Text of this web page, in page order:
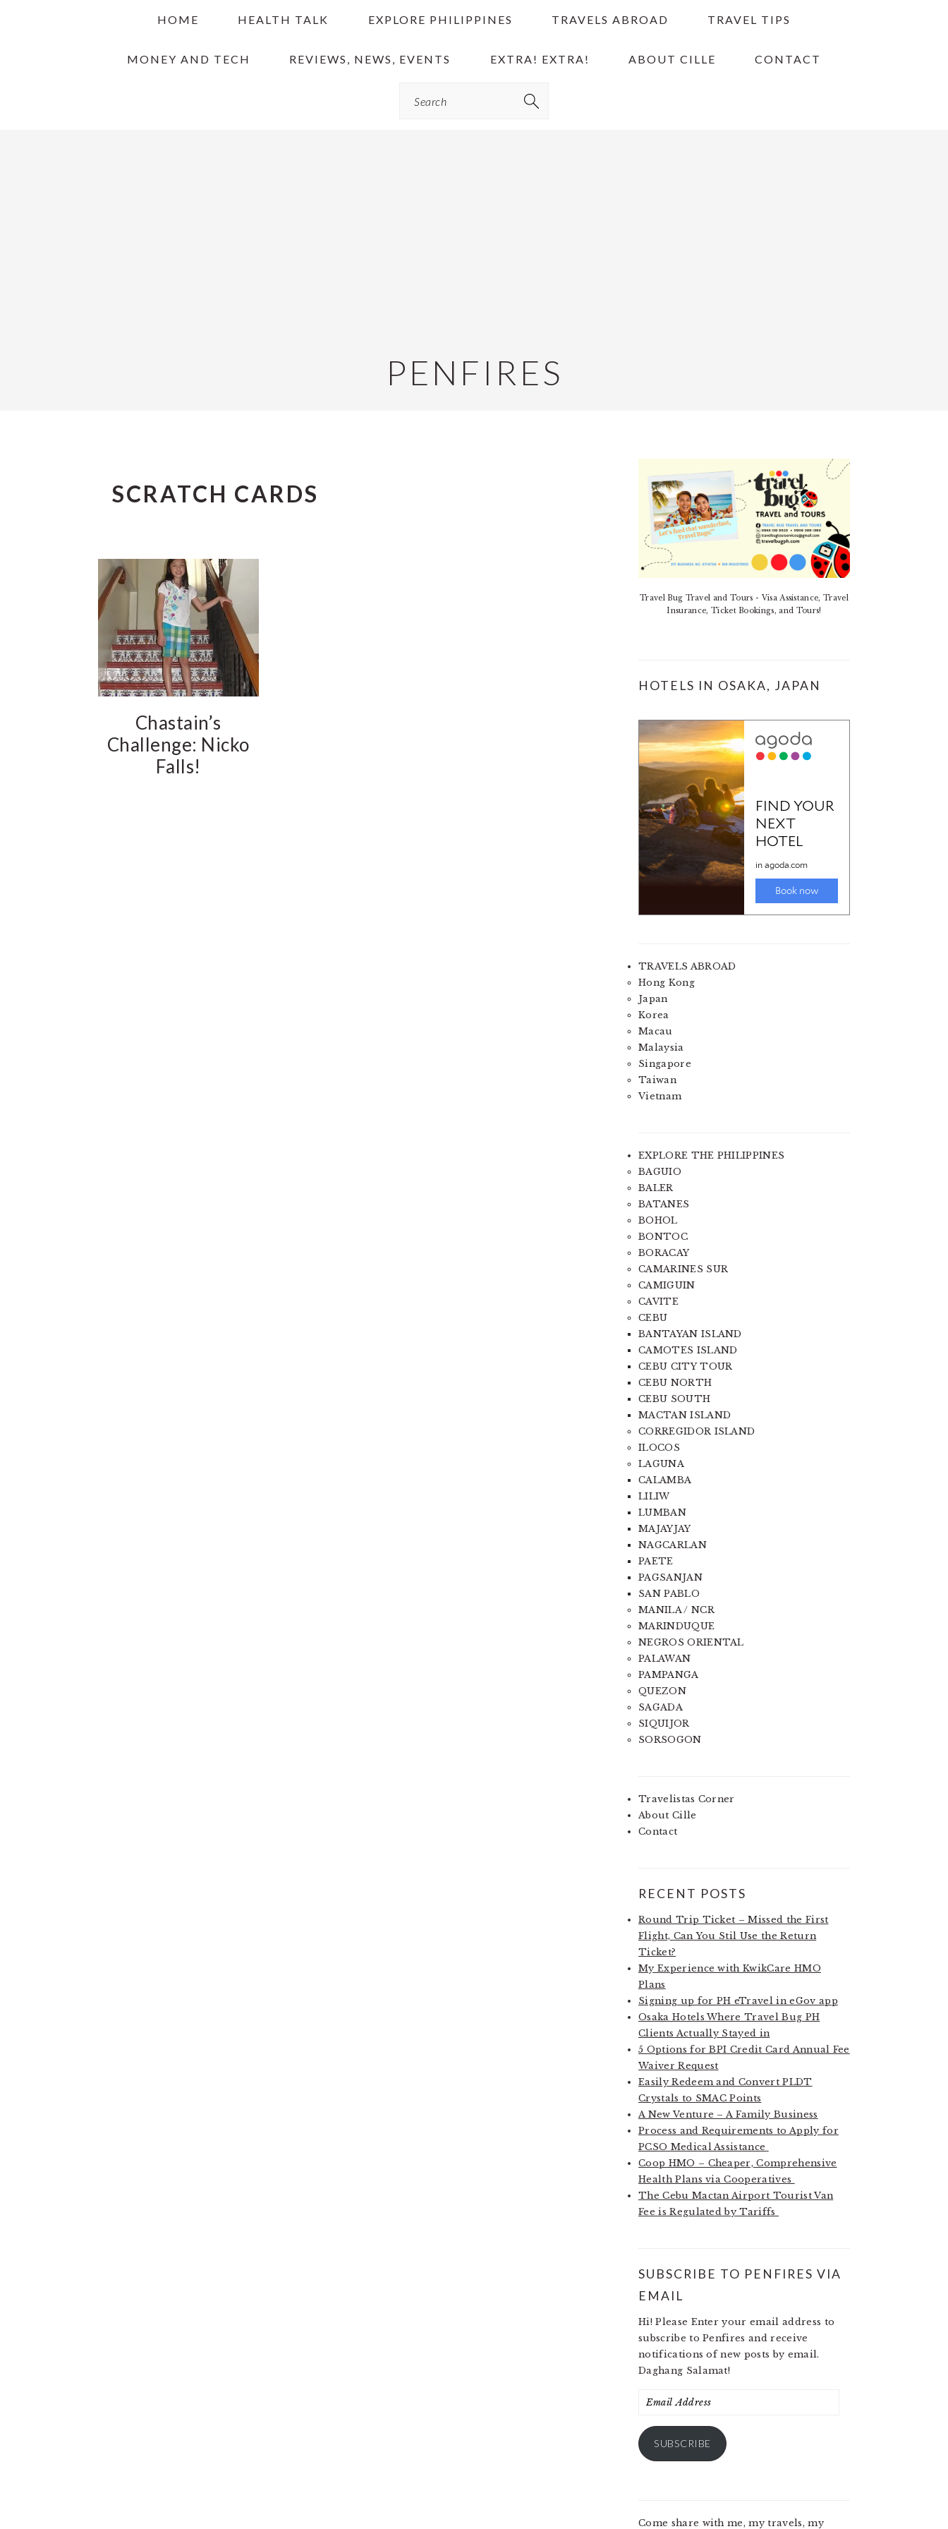
HOME HEALTH TALK EXPLORE PHILIPPINES TRAVELS ABROAD TRAVEL TIPS
MONEY AND TECH REVIEWS, NEWS, EVENTS EXTRA! EXTRA! ABOUT CILLE CONTACT
PENFIRES
SCRATCH CARDS
Chastain’s
Challenge: Nicko
Falls!
PRIMARY
SIDEBAR
Travel Bug Travel and Tours - Visa Assistance, Travel
Insurance, Ticket Bookings, and Tours!
HOTELS IN OSAKA, JAPAN
TRAVELS ABROAD
Hong Kong
Japan
Korea
Macau
Malaysia
Singapore
Taiwan
Vietnam
EXPLORE THE PHILIPPINES
BAGUIO
BALER
BATANES
BOHOL
BONTOC
BORACAY
CAMARINES SUR
CAMIGUIN
CAVITE
CEBU
BANTAYAN ISLAND
CAMOTES ISLAND
CEBU CITY TOUR
CEBU NORTH
CEBU SOUTH
MACTAN ISLAND
CORREGIDOR ISLAND
ILOCOS
LAGUNA
CALAMBA
LILIW
LUMBAN
MAJAYJAY
NAGCARLAN
PAETE
PAGSANJAN
SAN PABLO
MANILA / NCR
MARINDUQUE
NEGROS ORIENTAL
PALAWAN
PAMPANGA
QUEZON
SAGADA
SIQUIJOR
SORSOGON
Travelistas Corner
About Cille
Contact
RECENT POSTS
Round Trip Ticket – Missed the First
Flight, Can You Stil Use the Return
Ticket?
My Experience with KwikCare HMO
Plans
Signing up for PH eTravel in eGov app
Osaka Hotels Where Travel Bug PH
Clients Actually Stayed in
5 Options for BPI Credit Card Annual Fee
Waiver Request
Easily Redeem and Convert PLDT
Crystals to SMAC Points
A New Venture – A Family Business
Process and Requirements to Apply for
PCSO Medical Assistance
Coop HMO – Cheaper, Comprehensive
Health Plans via Cooperatives
The Cebu Mactan Airport Tourist Van
Fee is Regulated by Tariffs
SUBSCRIBE TO PENFIRES VIA
EMAIL
Hi! Please Enter your email address to
subscribe to Penfires and receive
notifications of new posts by email.
Daghang Salamat!
Email
SUBSCRIBE
Come share with me, my travels, my